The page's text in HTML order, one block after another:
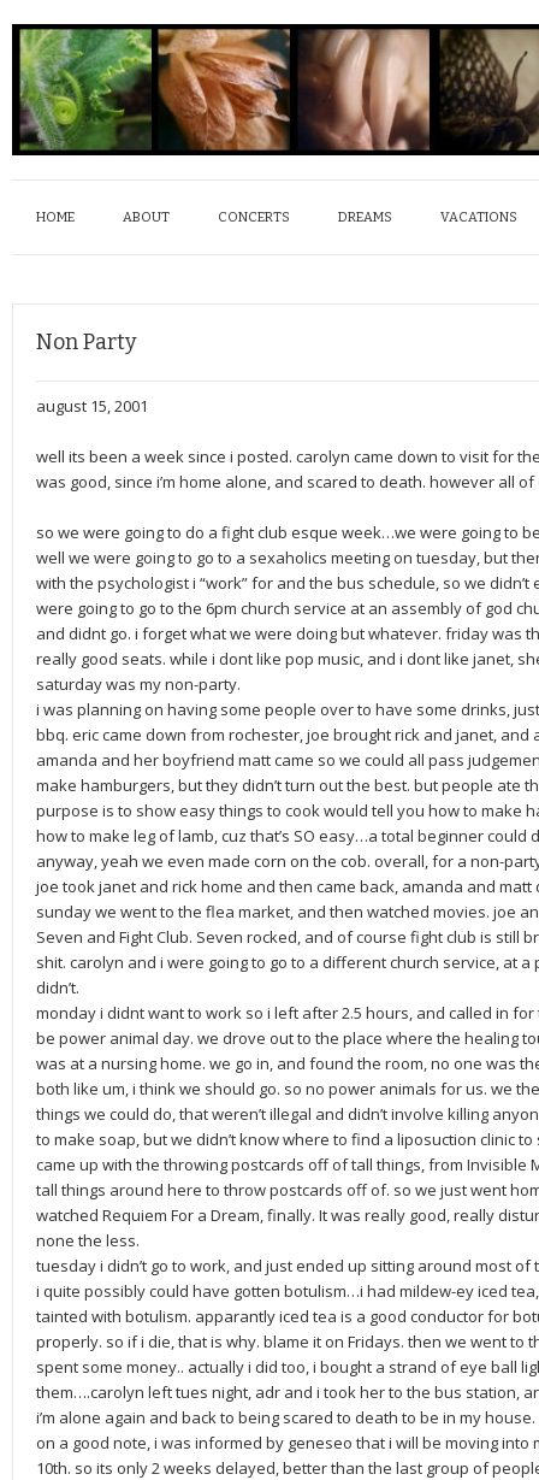
HOME ABOUT CONCERTS DREAMS VACATIONS
Non Party
august 15, 2001
well its been a week since i posted. carolyn came down to visit for
was good, since i’m home alone, and scared to death. however all
so we were going to do a fight club esque week…we were going to
well we were going to go to a sexaholics meeting on tuesday, but
with the psychologist i “work” for and the bus schedule, so we
were going to go to the 6pm church service at an assembly of god
and didnt go. i forget what we were doing but whatever. friday was
really good seats. while i dont like pop music, and i dont like janet,
saturday was my non-party.
i was planning on having some people over to have some drinks,
bbq. eric came down from rochester, joe brought rick and janet,
amanda and her boyfriend matt came so we could all pass
make hamburgers, but they didn’t turn out the best. but people ate
purpose is to show easy things to cook would tell you how to make
how to make leg of lamb, cuz that’s SO easy…a total beginner could
anyway, yeah we even made corn on the cob. overall, for a non-
joe took janet and rick home and then came back, amanda and
sunday we went to the flea market, and then watched movies. joe
Seven and Fight Club. Seven rocked, and of course fight club is still
shit. carolyn and i were going to go to a different church service, at
didn’t.
monday i didnt want to work so i left after 2.5 hours, and called in
be power animal day. we drove out to the place where the healing
was at a nursing home. we go in, and found the room, no one was
both like um, i think we should go. so no power animals for us. we
things we could do, that weren’t illegal and didn’t involve killing
to make soap, but we didn’t know where to find a liposuction clinic
came up with the throwing postcards off of tall things, from
tall things around here to throw postcards off of. so we just went
watched Requiem For a Dream, finally. It was really good, really
none the less.
tuesday i didn’t go to work, and just ended up sitting around most
i quite possibly could have gotten botulism…i had mildew-ey iced
tainted with botulism. apparantly iced tea is a good conductor for
properly. so if i die, that is why. blame it on Fridays. then we went to
spent some money.. actually i did too, i bought a strand of eye ball
them….carolyn left tues night, adr and i took her to the bus station,
i’m alone again and back to being scared to death to be in my
on a good note, i was informed by geneseo that i will be moving
10th. so its only 2 weeks delayed, better than the last group of